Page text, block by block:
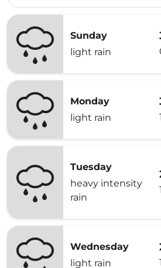
Sunday
light rain
Monday
light rain
Tuesday
heavy intensity
rain
Wednesday
light rain